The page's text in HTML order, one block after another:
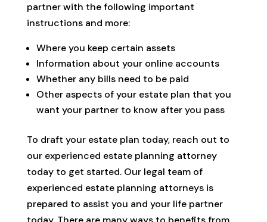
partner with the following important
instructions and more:
Where you keep certain assets
Information about your online accounts
Whether any bills need to be paid
Other aspects of your estate plan that you
want your partner to know after you pass
To draft your estate plan today, reach out to
our experienced estate planning attorney
today to get started. Our legal team of
experienced estate planning attorneys is
prepared to assist you and your life partner